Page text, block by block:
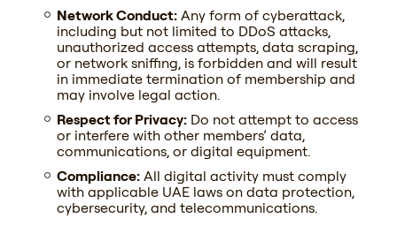
Network Conduct: Any form of cyberattack,
including but not limited to DDoS attacks,
unauthorized access attempts, data scraping,
or network sniffing, is forbidden and will result
in immediate termination of membership and
may involve legal action.
Respect for Privacy: Do not attempt to access
or interfere with other members’ data,
communications, or digital equipment.
Compliance: All digital activity must comply
with applicable UAE laws on data protection,
cybersecurity, and telecommunications.
E-mail
Telegram username
Your company name